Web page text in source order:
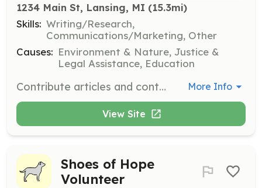
1234 Main St, Lansing, MI (15.3mi)
Skills: Writing/Research,
Communications/Marketing, Other
Causes: Environment & Nature, Justice &
Legal Assistance, Education
Contribute articles and content for the chapter's e-newsletter, focusing on environmental issues and volunteer opportunities. Ideal for those with strong writing skills and a passion for environmental advocacy. More Info
View Site
Shoes of Hope
Volunteer